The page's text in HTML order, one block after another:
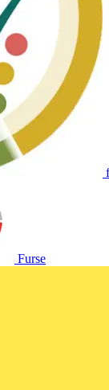
Furse